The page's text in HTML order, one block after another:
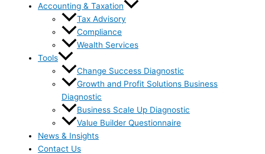
Accounting & Taxation
Tax Advisory
Compliance
Wealth Services
Tools
Change Success Diagnostic
Growth and Profit Solutions Business
Diagnostic
Business Scale Up Diagnostic
Value Builder Questionnaire
News & Insights
Contact Us